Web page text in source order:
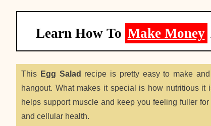
Learn How To Make Money
This Egg Salad recipe is pretty easy to make
hangout. What makes it special is how nutritious
helps support muscle and keep you feeling fuller
and cellular health.